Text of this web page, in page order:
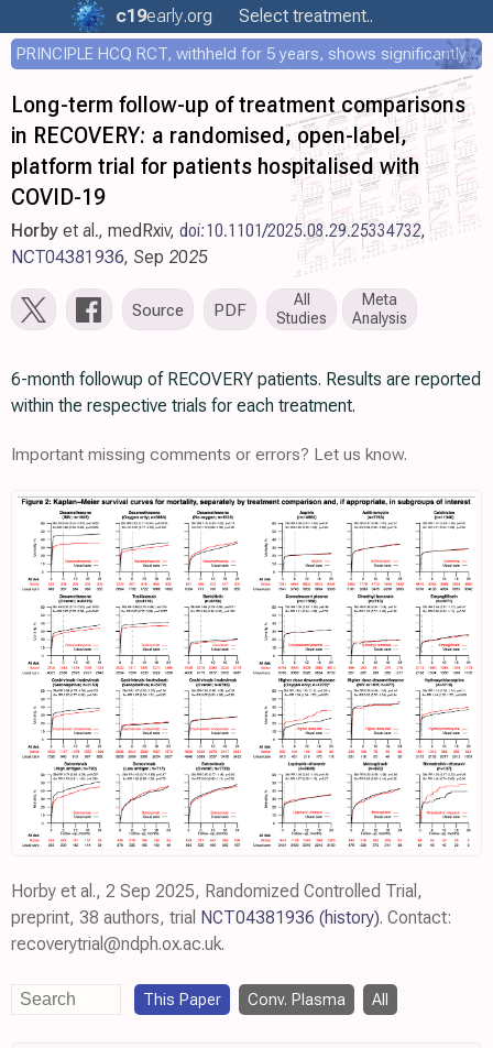
c19early.org Select treatment..
PRINCIPLE HCQ RCT, withheld for 5 years, shows significantly faster recovery with HCQ
Long-term follow-up of treatment comparisons
in RECOVERY: a randomised, open-label,
platform trial for patients hospitalised with
COVID-19
Horby et al., medRxiv, doi:10.1101/2025.08.29.25334732,
NCT04381936, Sep 2025
Source PDF
All
Studies
Meta
Analysis
6-month followup of RECOVERY patients. Results are reported
within the respective trials for each treatment.
Important missing comments or errors? Let us know.
Horby et al., 2 Sep 2025, Randomized Controlled Trial,
preprint, 38 authors, trial NCT04381936 (history). Contact:
recoverytrial@ndph.ox.ac.uk.
This Paper Conv. Plasma All